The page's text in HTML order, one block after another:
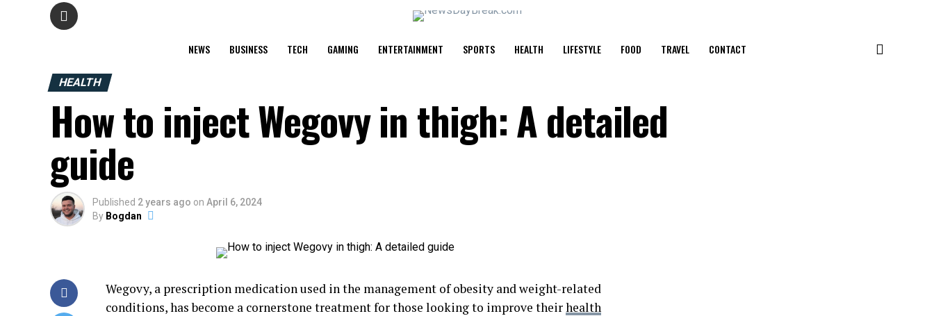
NEWS BUSINESS TECH GAMING ENTERTAINMENT SPORTS HEALTH LIFESTYLE FOOD TRAVEL CONTACT
HEALTH
How to inject Wegovy in thigh: A detailed
guide
Published 2 years ago on April 6, 2024
By Bogdan
Wegovy, a prescription medication used in the management of obesity and weight-related
conditions, has become a cornerstone treatment for those looking to improve theirhealth